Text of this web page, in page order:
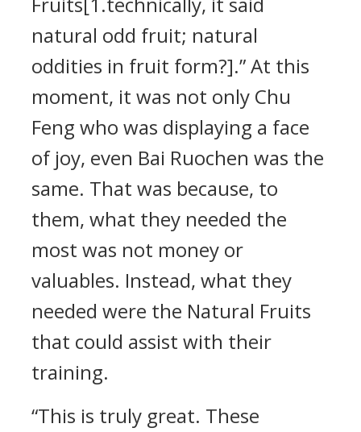
natural odd fruit; natural
oddities in fruit form?].” At this
moment, it was not only Chu
Feng who was displaying a face
of joy, even Bai Ruochen was the
same. That was because, to
them, what they needed the
most was not money or
valuables. Instead, what they
needed were the Natural Fruits
that could assist with their
training.
“This is truly great. These